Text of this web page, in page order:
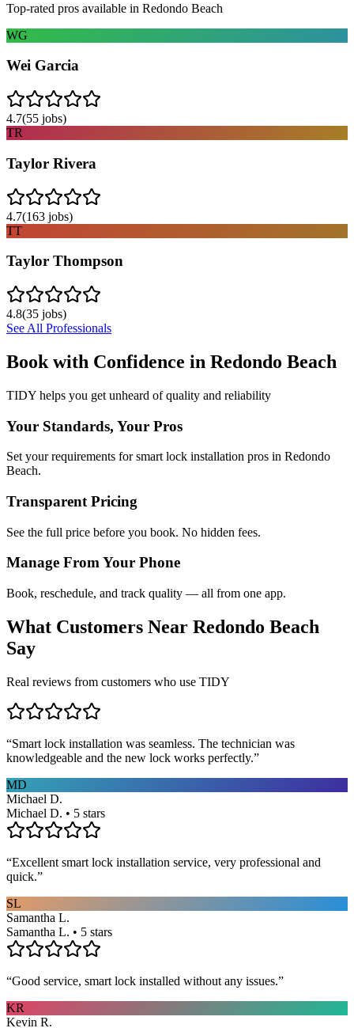
Top-rated pros available in Redondo Beach
WG
Wei Garcia
4.7(55 jobs)
TR
Taylor Rivera
4.7(163 jobs)
TT
Taylor Thompson
4.8(35 jobs)
See All Professionals
Book with Confidence in Redondo Beach
TIDY helps you get unheard of quality and reliability
Your Standards, Your Pros
Set your requirements for smart lock installation pros in Redondo
Beach.
Transparent Pricing
See the full price before you book. No hidden fees.
Manage From Your Phone
Book, reschedule, and track quality — all from one app.
What Customers Near Redondo Beach
Say
Real reviews from customers who use TIDY
“Smart lock installation was seamless. The technician was
knowledgeable and the new lock works perfectly.”
MD
Michael D.
Michael D. • 5 stars
“Excellent smart lock installation service, very professional and
quick.”
SL
Samantha L.
Samantha L. • 5 stars
“Good service, smart lock installed without any issues.”
KR
Kevin R.